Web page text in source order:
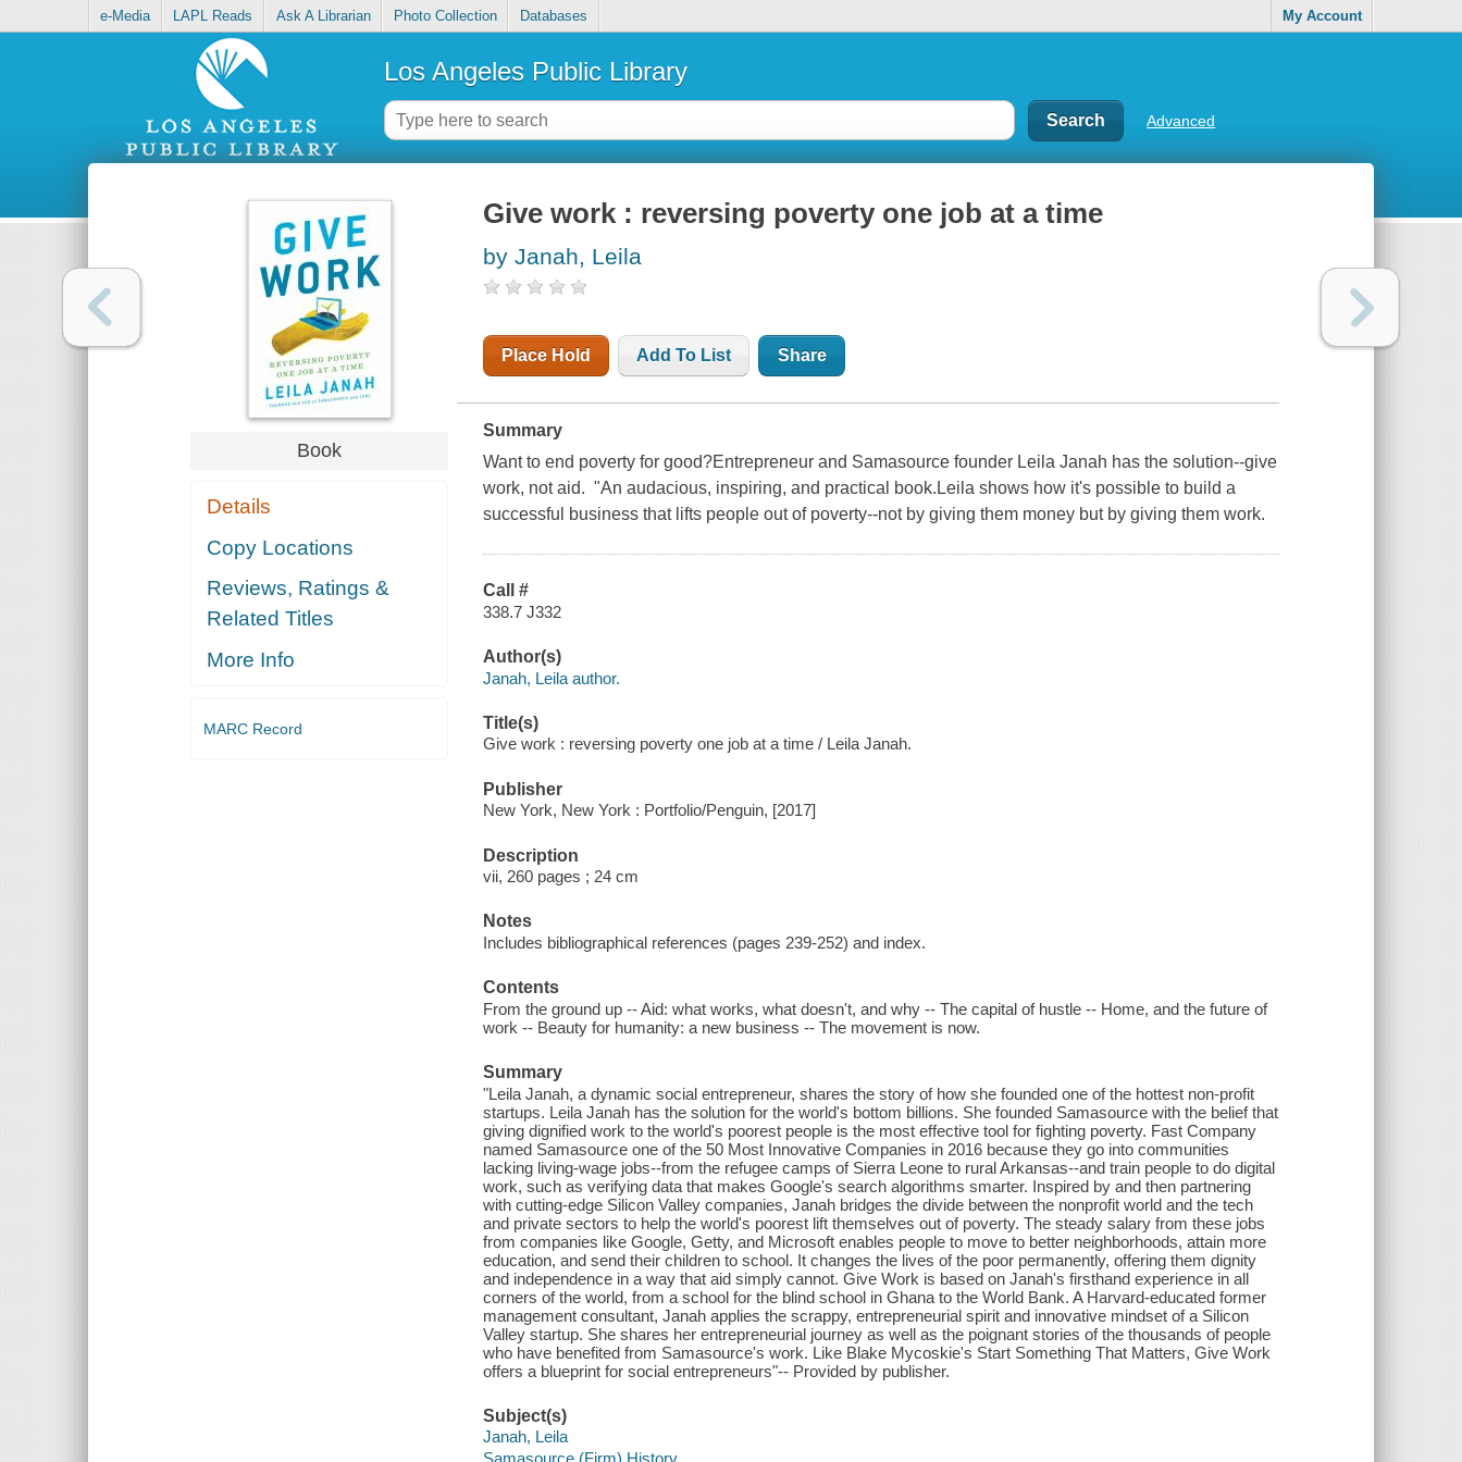
e-Media LAPL Reads Ask A Librarian Photo Collection Databases My Account
Los Angeles Public Library
Advanced
Book
Details
Copy Locations
Reviews, Ratings &
Related Titles
More Info
MARC Record
Give work : reversing poverty one job at a time
by Janah, Leila
Place Hold Add To List Share
Summary
Want to end poverty for good?Entrepreneur and Samasource founder Leila Janah has the solution--give
work, not aid. "An audacious, inspiring, and practical book.Leila shows how it's possible to build a
successful business that lifts people out of poverty--not by giving them money but by giving them work.
Call #
338.7 J332
Author(s)
Janah, Leila author.
Title(s)
Give work : reversing poverty one job at a time / Leila Janah.
Publisher
New York, New York : Portfolio/Penguin, [2017]
Description
vii, 260 pages ; 24 cm
Notes
Includes bibliographical references (pages 239-252) and index.
Contents
From the ground up -- Aid: what works, what doesn't, and why -- The capital of hustle -- Home, and the future of
work -- Beauty for humanity: a new business -- The movement is now.
Summary
"Leila Janah, a dynamic social entrepreneur, shares the story of how she founded one of the hottest non-profit
startups. Leila Janah has the solution for the world's bottom billions. She founded Samasource with the belief that
giving dignified work to the world's poorest people is the most effective tool for fighting poverty. Fast Company
named Samasource one of the 50 Most Innovative Companies in 2016 because they go into communities
lacking living-wage jobs--from the refugee camps of Sierra Leone to rural Arkansas--and train people to do digital
work, such as verifying data that makes Google's search algorithms smarter. Inspired by and then partnering
with cutting-edge Silicon Valley companies, Janah bridges the divide between the nonprofit world and the tech
and private sectors to help the world's poorest lift themselves out of poverty. The steady salary from these jobs
from companies like Google, Getty, and Microsoft enables people to move to better neighborhoods, attain more
education, and send their children to school. It changes the lives of the poor permanently, offering them dignity
and independence in a way that aid simply cannot. Give Work is based on Janah's firsthand experience in all
corners of the world, from a school for the blind school in Ghana to the World Bank. A Harvard-educated former
management consultant, Janah applies the scrappy, entrepreneurial spirit and innovative mindset of a Silicon
Valley startup. She shares her entrepreneurial journey as well as the poignant stories of the thousands of people
who have benefited from Samasource's work. Like Blake Mycoskie's Start Something That Matters, Give Work
offers a blueprint for social entrepreneurs"-- Provided by publisher.
Subject(s)
Janah, Leila